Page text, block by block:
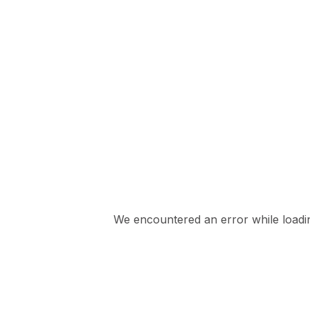
We encountered an error while